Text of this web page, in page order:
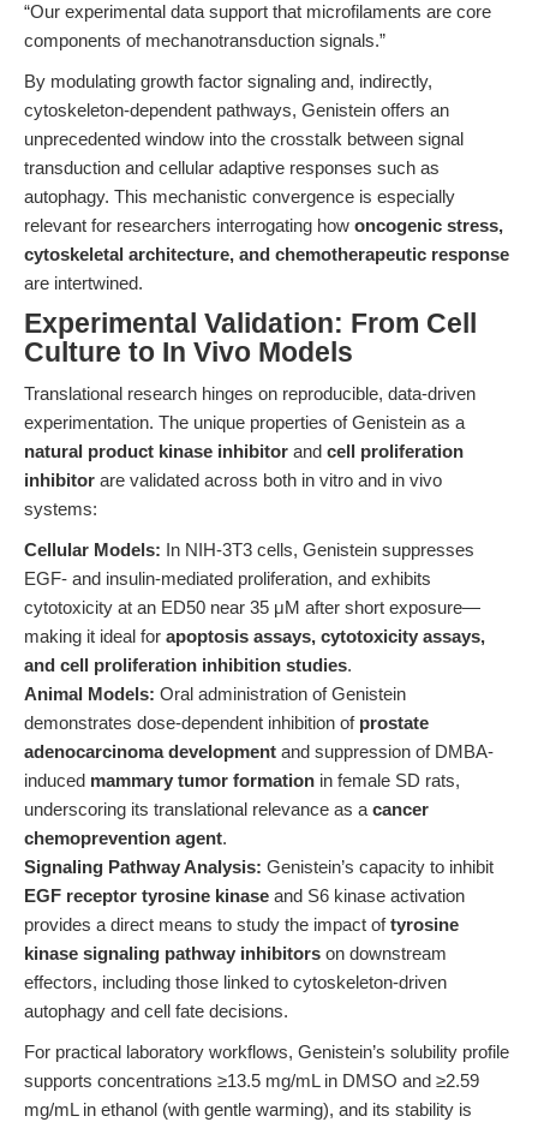
“Our experimental data support that microfilaments are core
components of mechanotransduction signals.”
By modulating growth factor signaling and, indirectly,
cytoskeleton-dependent pathways, Genistein offers an
unprecedented window into the crosstalk between signal
transduction and cellular adaptive responses such as
autophagy. This mechanistic convergence is especially
relevant for researchers interrogating how oncogenic stress,
cytoskeletal architecture, and chemotherapeutic response
are intertwined.
Experimental Validation: From Cell
Culture to In Vivo Models
Translational research hinges on reproducible, data-driven
experimentation. The unique properties of Genistein as a
natural product kinase inhibitor and cell proliferation
inhibitor are validated across both in vitro and in vivo
systems:
Cellular Models: In NIH-3T3 cells, Genistein suppresses
EGF- and insulin-mediated proliferation, and exhibits
cytotoxicity at an ED50 near 35 μM after short exposure—
making it ideal for apoptosis assays, cytotoxicity assays,
and cell proliferation inhibition studies.
Animal Models: Oral administration of Genistein
demonstrates dose-dependent inhibition of prostate
adenocarcinoma development and suppression of DMBA-
induced mammary tumor formation in female SD rats,
underscoring its translational relevance as a cancer
chemoprevention agent.
Signaling Pathway Analysis: Genistein’s capacity to inhibit
EGF receptor tyrosine kinase and S6 kinase activation
provides a direct means to study the impact oftyrosine
kinase signaling pathway inhibitors on downstream
effectors, including those linked to cytoskeleton-driven
autophagy and cell fate decisions.
For practical laboratory workflows, Genistein’s solubility profile
supports concentrations ≥13.5 mg/mL in DMSO and ≥2.59
mg/mL in ethanol (with gentle warming), and its stability is